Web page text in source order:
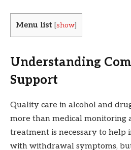
Menu list show
Understanding
Support
Quality care in alcohol and
more than medical monitoring
treatment is necessary to help
with withdrawal symptoms,